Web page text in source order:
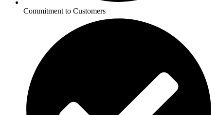
Commitment to Customers